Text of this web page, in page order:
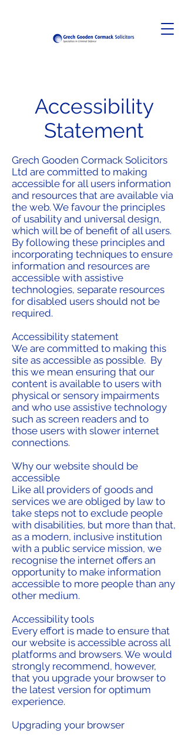
Accessibility
Statement
Grech Gooden Cormack Solicitors
Ltd are committed to making
accessible for all users information
and resources that are available via
the web. We favour the principles
of usability and universal design,
which will be of benefit of all users.
By following these principles and
incorporating techniques to ensure
information and resources are
accessible with assistive
technologies, separate resources
for disabled users should not be
required.
Accessibility statement
We are committed to making this
site as accessible as possible. By
this we mean ensuring that our
content is available to users with
physical or sensory impairments
and who use assistive technology
such as screen readers and to
those users with slower internet
connections.
Why our website should be
accessible
Like all providers of goods and
services we are obliged by law to
take steps not to exclude people
with disabilities, but more than that,
as a modern, inclusive institution
with a public service mission, we
recognise the internet offers an
opportunity to make information
accessible to more people than any
other medium.
Accessibility tools
Every effort is made to ensure that
our website is accessible across all
platforms and browsers. We would
strongly recommend, however,
that you upgrade your browser to
the latest version for optimum
experience.
Upgrading your browser